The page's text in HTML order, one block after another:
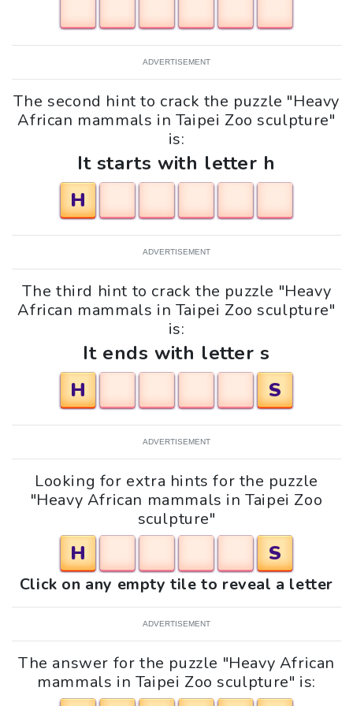
ADVERTISEMENT
The second hint to crack the puzzle "Heavy
African mammals in Taipei Zoo sculpture"
is:
It starts with letter h
H
ADVERTISEMENT
The third hint to crack the puzzle "Heavy
African mammals in Taipei Zoo sculpture"
is:
It ends with letter s
H
S
ADVERTISEMENT
Looking for extra hints for the puzzle
"Heavy African mammals in Taipei Zoo
sculpture"
H S
Click on any empty tile to reveal a letter
ADVERTISEMENT
The answer for the puzzle "Heavy African
mammals in Taipei Zoo sculpture" is: